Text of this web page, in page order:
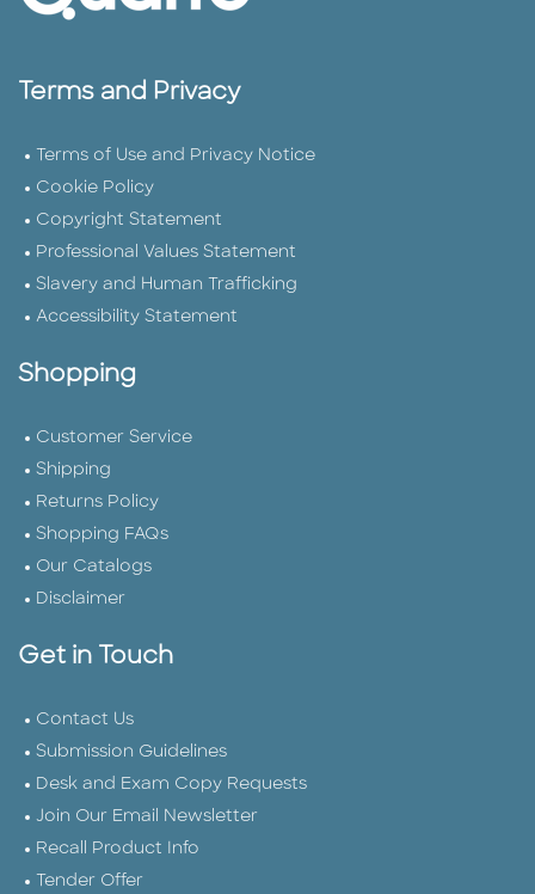
Terms and Privacy
Terms of Use and Privacy Notice
Cookie Policy
Copyright Statement
Professional Values Statement
Slavery and Human Trafficking
Accessibility Statement
Shopping
Customer Service
Shipping
Returns Policy
Shopping FAQs
Our Catalogs
Disclaimer
Get in Touch
Contact Us
Submission Guidelines
Desk and Exam Copy Requests
Join Our Email Newsletter
Recall Product Info
Tender Offer